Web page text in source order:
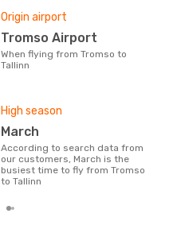
Origin airport
Tromso Airport
When flying from Tromso to
Tallinn
High season
March
According to search data from
our customers, March is the
busiest time to fly from Tromso
to Tallinn